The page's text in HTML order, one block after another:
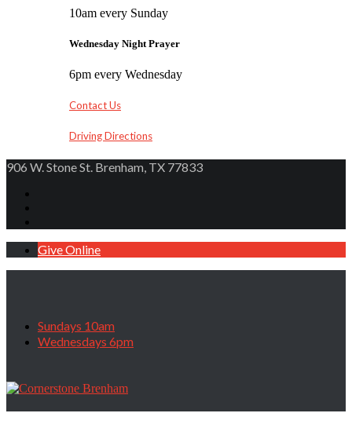
10am every Sunday
Wednesday Night Prayer
6pm every Wednesday
Contact Us
Driving Directions
906 W. Stone St. Brenham, TX 77833
Give Online
Sundays 10am
Wednesdays 6pm